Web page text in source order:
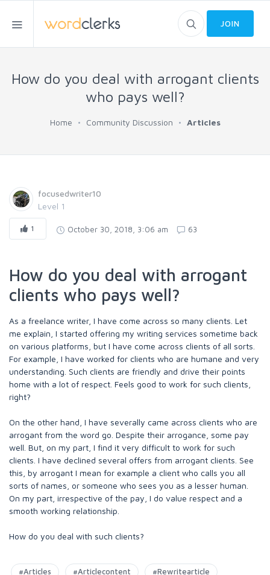
JOIN
How do you deal with arrogant clients
who pays well?
Home Community Discussion Articles
focusedwriter10
Level 1
1 October 30, 2018, 3:06 am 63
How do you deal with arrogant
clients who pays well?
As a freelance writer, I have come across so many clients. Let
me explain, I started offering my writing services sometime back
on various platforms, but I have come across clients of all sorts.
For example, I have worked for clients who are humane and very
understanding. Such clients are friendly and drive their points
home with a lot of respect. Feels good to work for such clients,
right?
On the other hand, I have severally came across clients who are
arrogant from the word go. Despite their arrogance, some pay
well. But, on my part, I find it very difficult to work for such
clients. I have declined several offers from arrogant clients. See
this, by arrogant I mean for example a client who calls you all
sorts of names, or someone who sees you as a lesser human.
On my part, irrespective of the pay, I do value respect and a
smooth working relationship.
How do you deal with such clients?
#Articles #Articlecontent #Rewritearticle